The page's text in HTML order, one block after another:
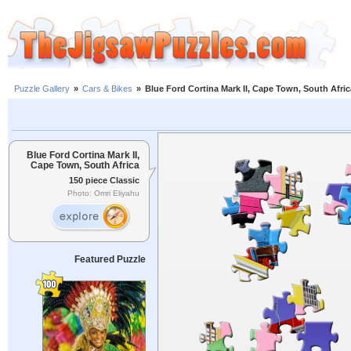
Puzzle Gallery » Cars & Bikes » Blue Ford Cortina Mark II, Cape Town, South
Blue Ford Cortina Mark II,
Cape Town, South Africa
150 piece Classic
Photo: Omri Eliyahu
Featured Puzzle